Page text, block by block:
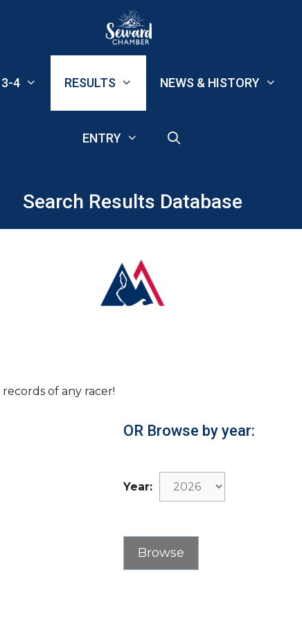
3-4 RESULTS NEWS & HISTORY
ENTRY
Search Results Database
of any racer!
OR Browse by year:
Year: